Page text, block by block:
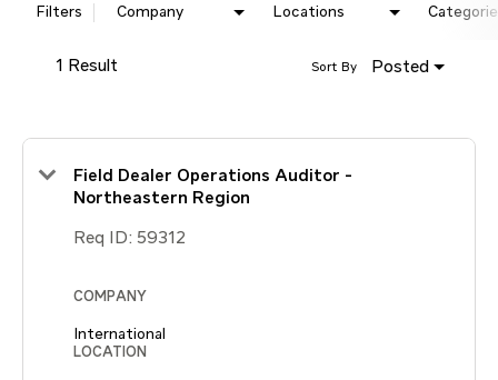
Filters Company Locations
1 Result Posted
Sort By
Field Dealer Operations Auditor -
Northeastern Region
Req ID: 59312
COMPANY
International
LOCATION